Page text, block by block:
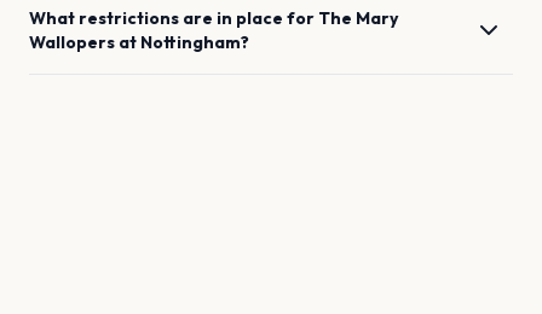
What restrictions are in place for The Mary
Wallopers at Nottingham?